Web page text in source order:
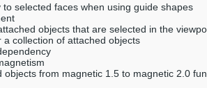
selected faces when using guide shapes
objects that are selected in the
a collection of attached objects
objects from magnetic 1.5 to magnetic 2.0